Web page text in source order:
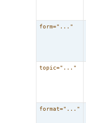
form="..."
topic="..."
format="..."